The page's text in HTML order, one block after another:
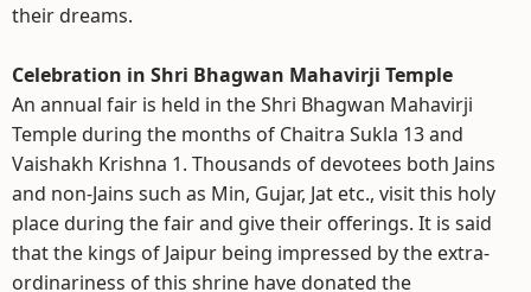
their dreams.
Celebration in Shri Bhagwan Mahavirji Temple
An annual fair is held in the Shri Bhagwan Mahavirji
Temple during the months of Chaitra Sukla 13 and
Vaishakh Krishna 1. Thousands of devotees both Jains
and non-Jains such as Min, Gujar, Jat etc., visit this holy
place during the fair and give their offerings. It is said
that the kings of Jaipur being impressed by the extra-
ordinariness of this shrine have donated the